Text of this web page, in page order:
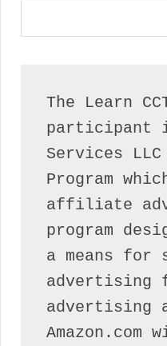
The Learn
participant
Services
Program
affiliate
program
a means
advertising
advertising
Amazon.com